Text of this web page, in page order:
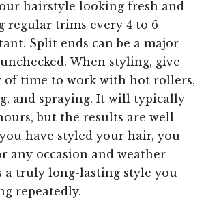
hairstyle looking fresh and
regular trims every 4 to 6
Split ends can be a major
When styling, give
of time to work with hot rollers,
and spraying. It will typically
but the results are well
have styled your hair, you
any occasion and weather
a truly long-lasting style you
repeatedly.